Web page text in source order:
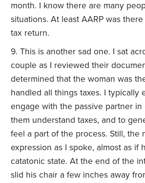
month. I know there are many
situations. At least AARP was
tax return.
This is another sad one. I sat
couple as I reviewed their
determined that the woman was
handled all things taxes. I typically
engage with the passive partner
them understand taxes, and to
feel a part of the process. Still, the
expression as I spoke, almost as if
catatonic state. At the end of the
slid his chair a few inches away